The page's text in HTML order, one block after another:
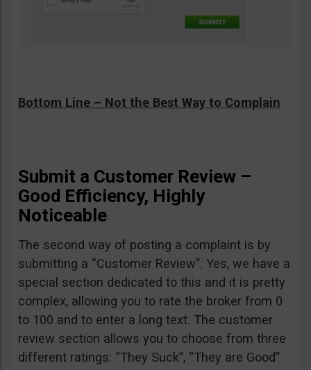
Bottom Line – Not the Best Way to Complain
Submit a Customer Review –
Good Efficiency, Highly
Noticeable
The second way of posting a complaint is by
submitting a “Customer Review”. Yes, we have a
special section dedicated to this and it is pretty
complex, allowing you to rate the broker from 0
to 100 and to enter a long text. The customer
review section allows you to choose from three
different ratings: “They Suck”, “They are Good”